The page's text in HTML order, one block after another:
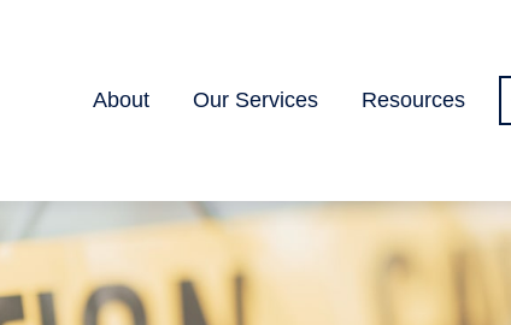
About Our Services Resources